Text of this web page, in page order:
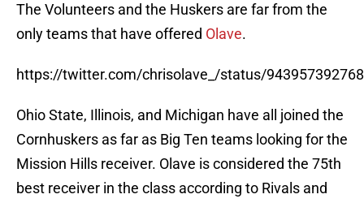
The Volunteers and the Huskers are far from the
only teams that have offered Olave.
https://twitter.com/chrisolave_/status/
Ohio State, Illinois, and Michigan have all joined the
Cornhuskers as far as Big Ten teams looking for the
Mission Hills receiver. Olave is considered the 75th
best receiver in the class according to Rivals and